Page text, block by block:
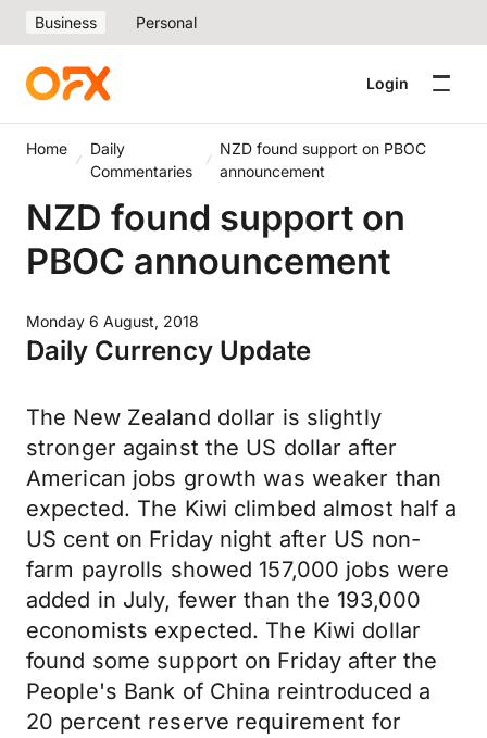
Business Personal
Login
Home
Daily
Commentaries
NZD found support on PBOC
announcement
NZD found support on
PBOC announcement
Monday 6 August, 2018
Daily Currency Update
The New Zealand dollar is slightly
stronger against the US dollar after
American jobs growth was weaker than
expected. The Kiwi climbed almost half a
US cent on Friday night after US non-
farm payrolls showed 157,000 jobs were
added in July, fewer than the 193,000
economists expected. The Kiwi dollar
found some support on Friday after the
People's Bank of China reintroduced a
20 percent reserve requirement for